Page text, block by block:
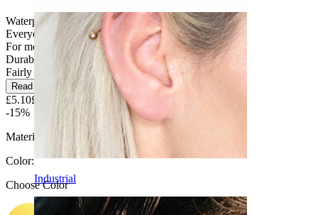
Industrial
Waterproof
Everyday use
For most skin types
Durable
Fairly Easy
Read more
£5.10£6.00
-15%
Material:
Surgical steel
Color:
Choose Color